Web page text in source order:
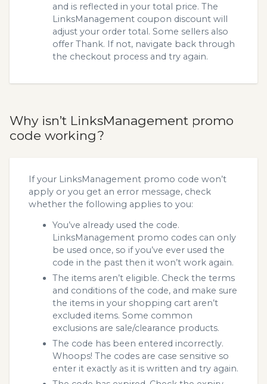
and is reflected in your total price. The
LinksManagement coupon discount will
adjust your order total. Some sellers also
offer Thank. If not, navigate back through
the checkout process and try again.
Why isn’t LinksManagement promo
code working?
If your LinksManagement promo code won’t
apply or you get an error message, check
whether the following applies to you:
You’ve already used the code.
LinksManagement promo codes can only
be used once, so if you’ve ever used the
code in the past then it won’t work again.
The items aren’t eligible. Check the terms
and conditions of the code, and make sure
the items in your shopping cart aren’t
excluded items. Some common
exclusions are sale/clearance products.
The code has been entered incorrectly.
Whoops! The codes are case sensitive so
enter it exactly as it is written and try again.